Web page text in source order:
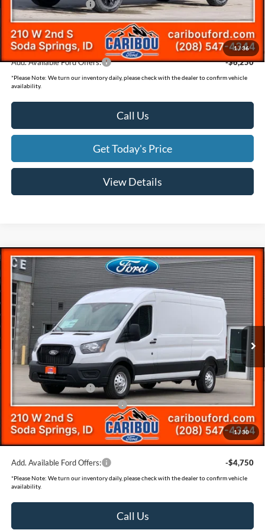
1/36
Retail Customer Cash
-$1,000
Documentation Fee
(+$300)
Final Price
$78,069
Add. Available Ford Offers: -$6,250
*Please Note: We turn our inventory daily, please check with the dealer to confirm vehicle
availability.
Call Us
Get Today's Price
View Details
1/30
2026Ford Transit-250
Price Drop
VIN:
1FTBR2CG7TKA07636Stock:267636N
In Stock Ext.
$7,112
SAVINGS
$55,673
Less
MSRP
$62,485
Dealer Discount
-$3,112
Ford Offers:
Retail Customer Cash
SSE Down Payment Assistance
-$1,000
Documentation Fee
(+$300)
Final Price
$55,673
Add. Available Ford Offers: -$4,750
*Please Note: We turn our inventory daily, please check with the dealer to confirm vehicle
availability.
Call Us
Compare Vehicle